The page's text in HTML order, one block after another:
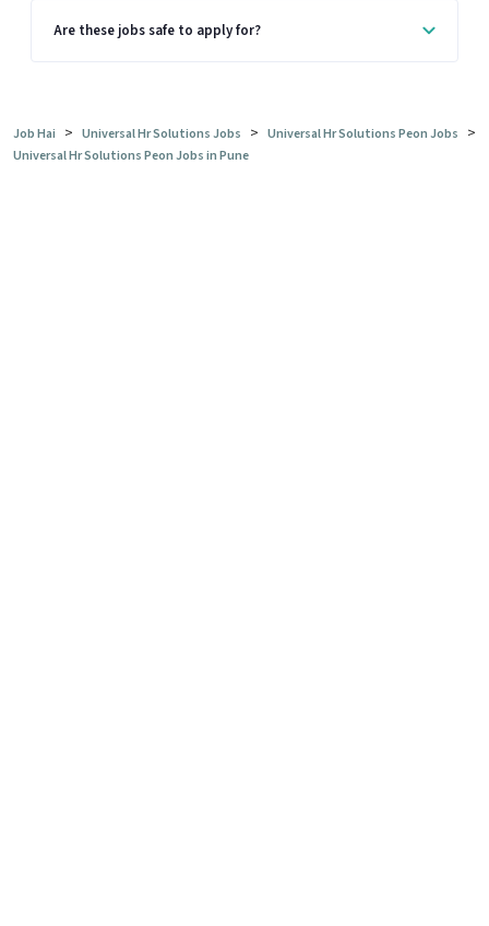
Are these jobs safe to apply for?
Job Hai > Universal Hr Solutions Jobs > Universal Hr Solutions Peon Jobs >
Universal Hr Solutions Peon Jobs in Pune